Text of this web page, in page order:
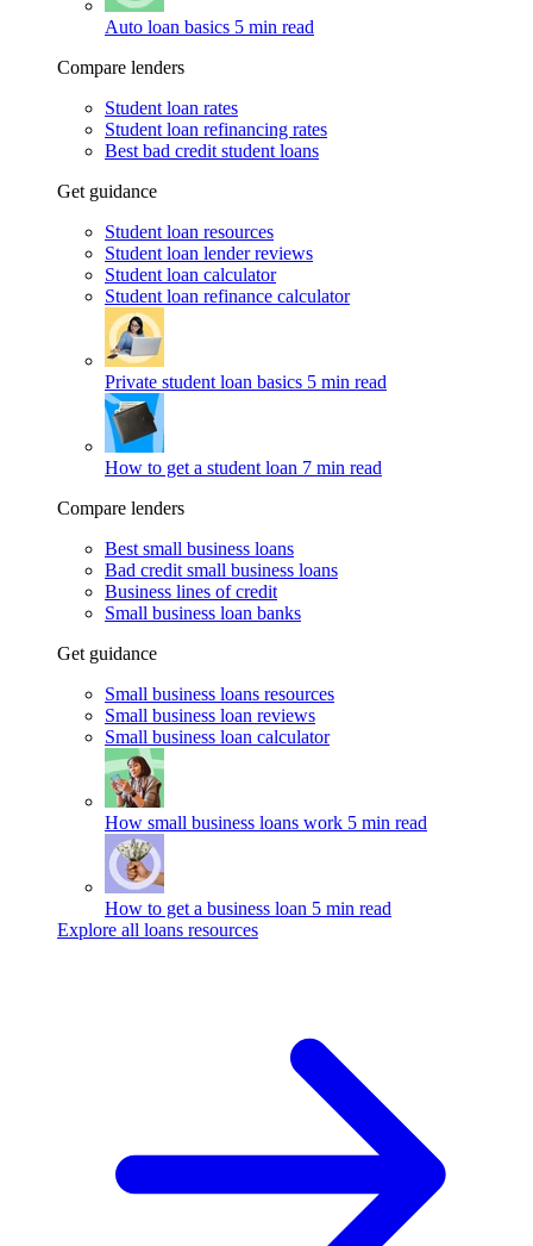
Auto loan basics 5 min read
Compare lenders
Student loan rates
Student loan refinancing rates
Best bad credit student loans
Get guidance
Student loan resources
Student loan lender reviews
Student loan calculator
Student loan refinance calculator
Private student loan basics 5 min read
How to get a student loan 7 min read
Compare lenders
Best small business loans
Bad credit small business loans
Business lines of credit
Small business loan banks
Get guidance
Small business loans resources
Small business loan reviews
Small business loan calculator
How small business loans work 5 min read
How to get a business loan 5 min read
Explore all loans resources